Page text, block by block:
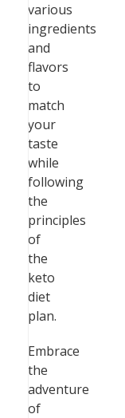
various
ingredients
and
flavors
to
match
your
taste
while
following
the
principles
of
the
keto
diet
plan.
Embrace
the
adventure
of